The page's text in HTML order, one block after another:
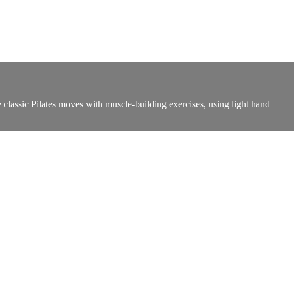
Pilates moves with muscle-building exercises, using light hand